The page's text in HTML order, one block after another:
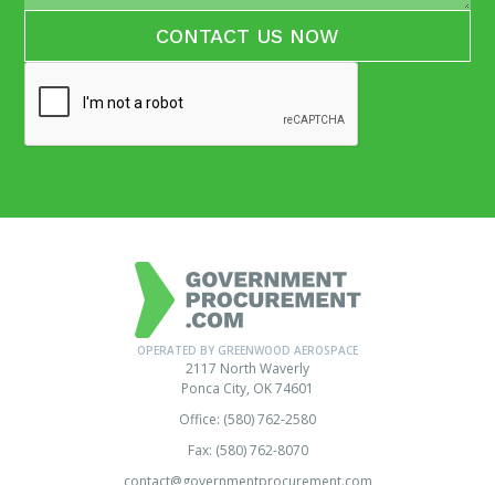
OPERATED BY GREENWOOD AEROSPACE
2117 North Waverly
Ponca City, OK 74601
Office: (580) 762-2580
Fax: (580) 762-8070
contact@governmentprocurement.com